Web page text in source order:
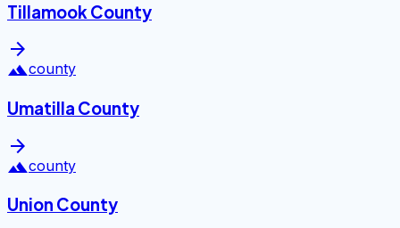
Tillamook County
arrow_forward
landscapecounty
Umatilla County
arrow_forward
landscapecounty
Union County